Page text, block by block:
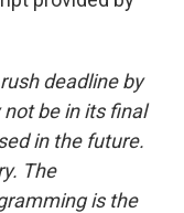
deadline by
be in its final
in the future.
The
is the